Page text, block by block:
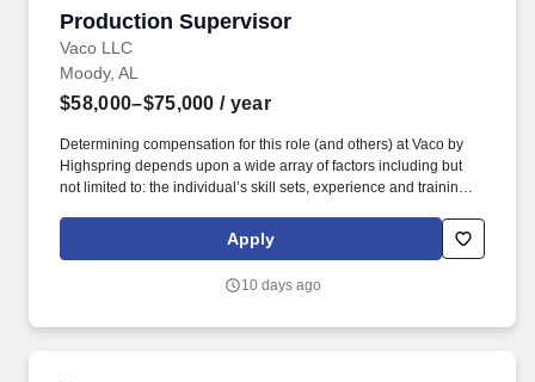
Production Supervisor
Vaco LLC
Production Supervisor
Moody, AL
$58,000–$75,000 / year
Determining compensation for this role (and others) at Vaco by
Highspring depends upon a wide array of factors including but
not limited to: the individual’s skill sets, experience and training;
geographic considerations; other business and organizational
needs. Determining compensation for this role (and others) at
but not limited to the individual’s skill sets, experience and
Apply
10 days ago